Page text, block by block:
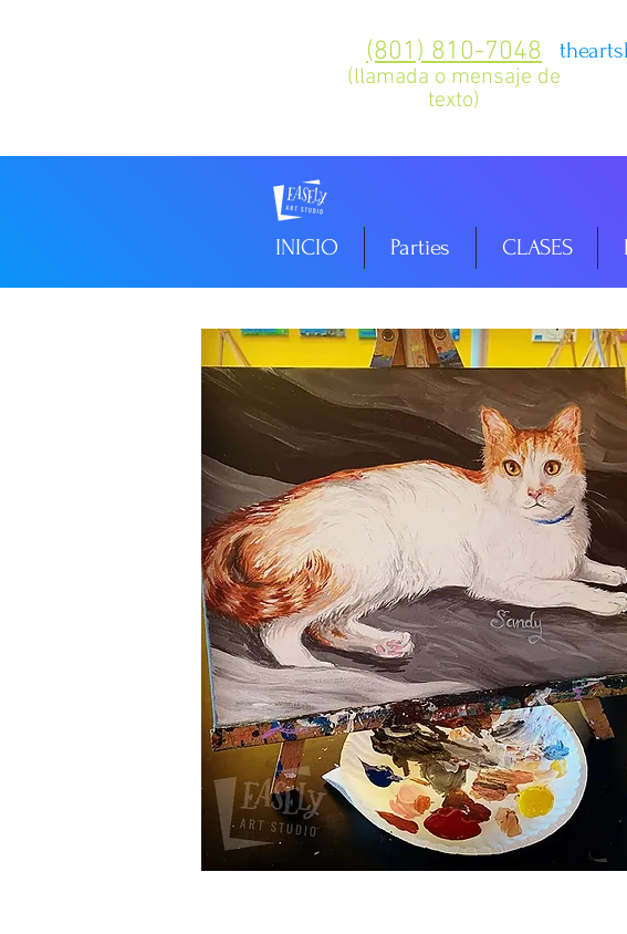
(801) 810-7048
(llamada o mensaje de
texto)
INICIO Parties CLASES